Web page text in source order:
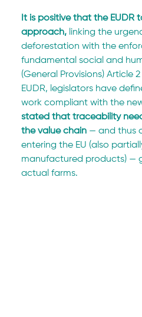
It is positive that the EUDR
approach, linking the
deforestation with the
fundamental social and
(General Provisions) Article
EUDR, legislators have
work compliant with the
stated that traceability
the value chain — and thus
entering the EU (also
manufactured products) —
actual farms.